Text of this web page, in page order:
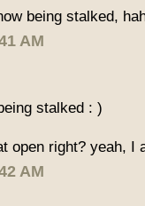
being stalked,
AM
stalked : )
open right? yeah, I
AM